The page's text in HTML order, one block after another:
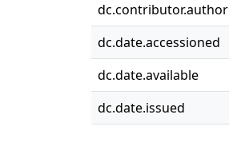
dc.contributor.author
dc.date.accessioned
dc.date.available
dc.date.issued